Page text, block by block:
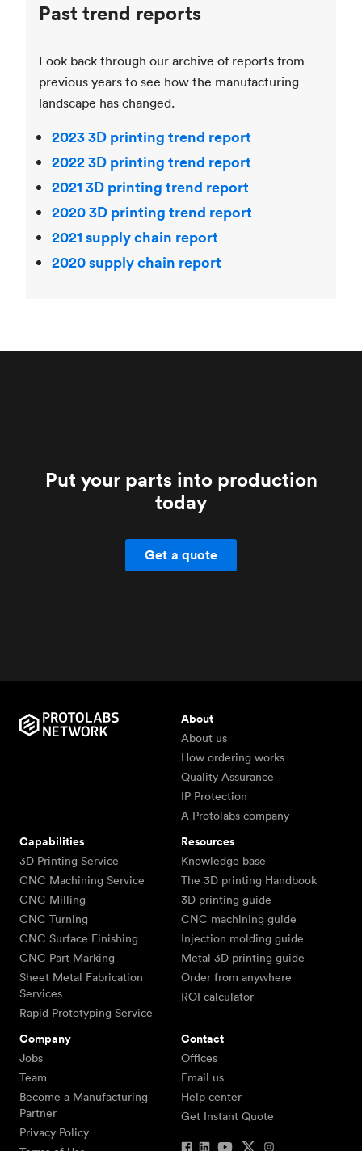
Past trend reports
Look back through our archive of reports from
previous years to see how the manufacturing
landscape has changed.
2023 3D printing trend report
2022 3D printing trend report
2021 3D printing trend report
2020 3D printing trend report
2021 supply chain report
2020 supply chain report
Put your parts into production
today
Get a quote
About
About us
How ordering works
Quality Assurance
IP Protection
A Protolabs company
Capabilities
3D Printing Service
CNC Machining Service
CNC Milling
CNC Turning
CNC Surface Finishing
CNC Part Marking
Sheet Metal Fabrication
Services
Rapid Prototyping Service
Resources
Knowledge base
The 3D printing Handbook
3D printing guide
CNC machining guide
Injection molding guide
Metal 3D printing guide
Order from anywhere
ROI calculator
Company
Jobs
Team
Become a Manufacturing
Partner
Privacy Policy
Contact
Offices
Email us
Help center
Get Instant Quote